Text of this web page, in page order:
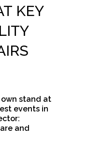
KEY
stand at
events in
and